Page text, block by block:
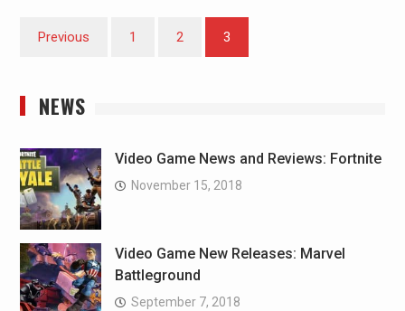
Posts
Previous 1 2 3
NEWS
Video Game News and Reviews: Fortnite
November 15, 2018
Video Game New Releases: Marvel
Battleground
September 7, 2018